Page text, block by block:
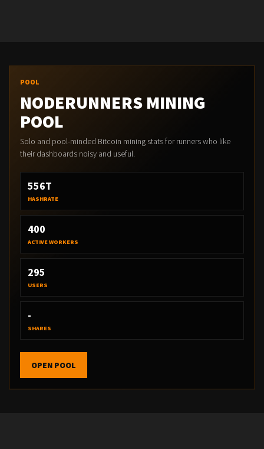
POOL
NODERUNNERS MINING
POOL
Solo and pool-minded Bitcoin mining stats for runners who like
their dashboards noisy and useful.
556T
HASHRATE
400
ACTIVE WORKERS
295
USERS
-
SHARES
OPEN POOL